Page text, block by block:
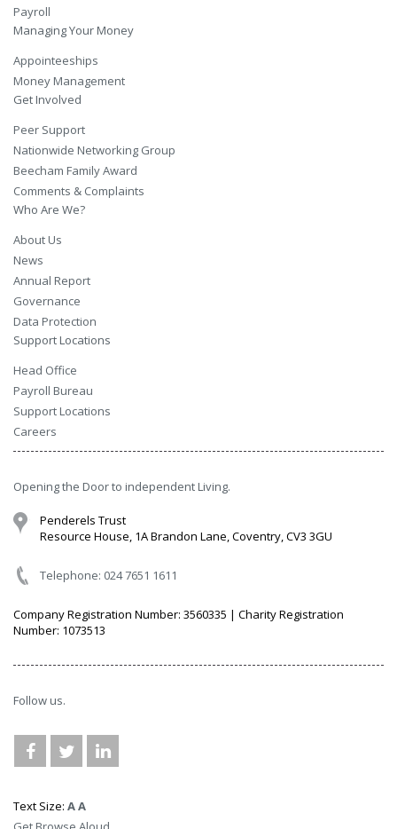
Payroll
Managing Your Money
Appointeeships
Money Management
Get Involved
Peer Support
Nationwide Networking Group
Beecham Family Award
Comments & Complaints
Who Are We?
About Us
News
Annual Report
Governance
Data Protection
Support Locations
Head Office
Payroll Bureau
Support Locations
Careers
Opening the Door to independent Living.
Penderels Trust
Resource House, 1A Brandon Lane, Coventry, CV3 3GU
Telephone: 024 7651 1611
Company Registration Number: 3560335 | Charity Registration
Number: 1073513
Follow us.
Text Size: AA